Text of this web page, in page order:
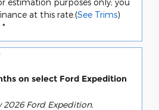
estimation purposes only; you
at this rate.(See Trims)
*
on select Ford Expedition
2026 Ford Expedition.